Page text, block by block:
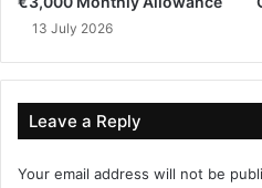
13 July 2026
Leave a Reply
Your email address will not be